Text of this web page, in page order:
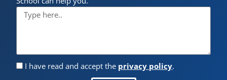
I have read and accept the privacy policy.